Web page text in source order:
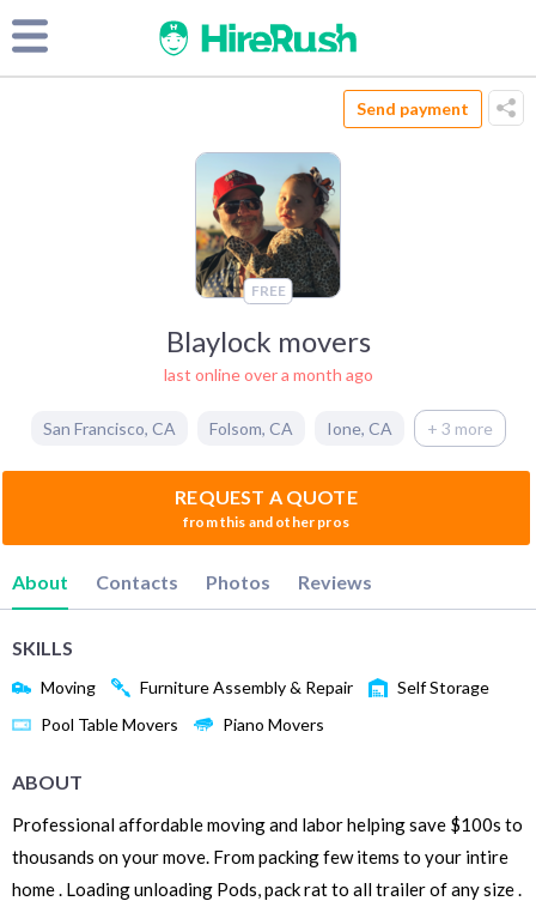
Send payment
FREE
Blaylock movers
last online over a month ago
San Francisco, CA Folsom, CA Ione, CA + 3 more
REQUEST A QUOTE
from this and other pros
About Contacts Photos Reviews
SKILLS
Moving Furniture Assembly & Repair
Self Storage
Pool Table Movers
Piano Movers
ABOUT
Professional affordable moving and labor helping save $100s to
thousands on your move. From packing few items to your intire
home . Loading unloading Pods, pack rat to all trailer of any size .